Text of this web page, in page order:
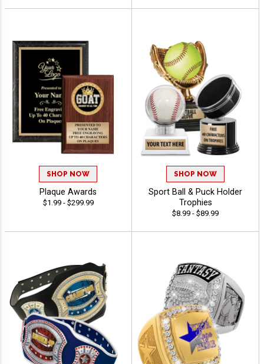
SHOP NOW
Plaque Awards
$1.99 - $299.99
SHOP NOW
Sport Ball & Puck Holder
Trophies
$8.99 - $89.99